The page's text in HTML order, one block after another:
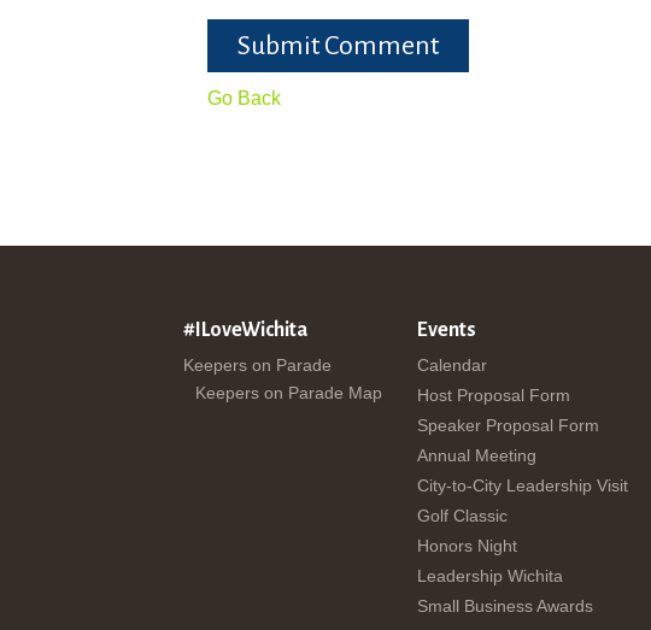
Submit Comment
Go Back
#ILoveWichita
Keepers on Parade
Keepers on Parade Map
Events
Calendar
Host Proposal Form
Speaker Proposal Form
Annual Meeting
City-to-City Leadership Visit
Golf Classic
Honors Night
Leadership Wichita
Small Business Awards